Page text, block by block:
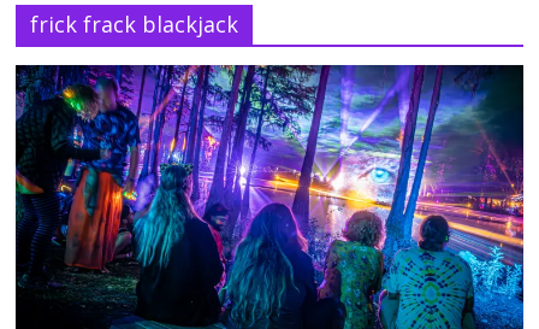
frick frack blackjack